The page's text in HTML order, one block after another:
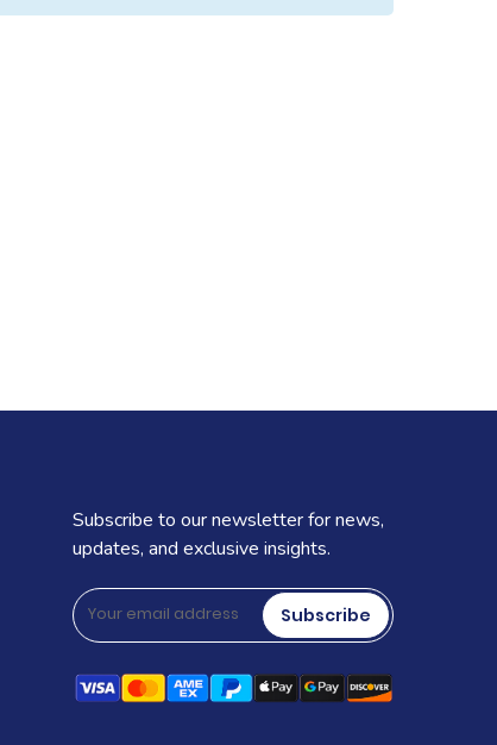
Subscribe to our newsletter for news,
updates, and exclusive insights.
Subscribe